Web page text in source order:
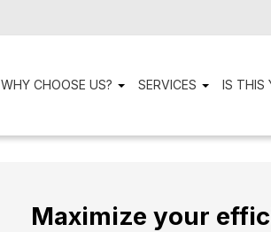
WHY CHOOSE US? SERVICES IS THIS
Maximize your